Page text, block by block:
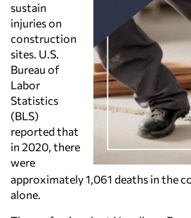
sustain
injuries on
construction
sites. U.S.
Bureau of
Labor
Statistics
(BLS)
reported that
in 2020, there
were
approximately 1,061 deaths in the
alone.